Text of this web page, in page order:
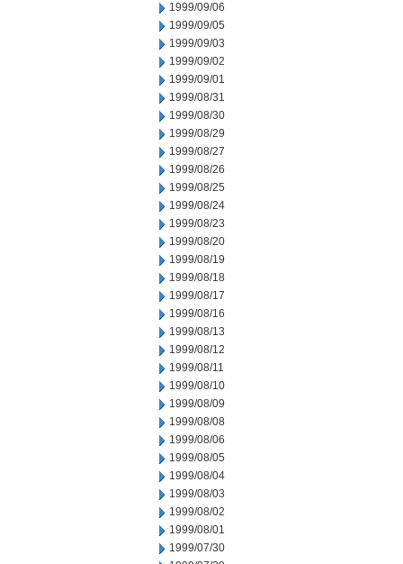
1999/09/06
1999/09/05
1999/09/03
1999/09/02
1999/09/01
1999/08/31
1999/08/30
1999/08/29
1999/08/27
1999/08/26
1999/08/25
1999/08/24
1999/08/23
1999/08/20
1999/08/19
1999/08/18
1999/08/17
1999/08/16
1999/08/13
1999/08/12
1999/08/11
1999/08/10
1999/08/09
1999/08/08
1999/08/06
1999/08/05
1999/08/04
1999/08/03
1999/08/02
1999/08/01
1999/07/30